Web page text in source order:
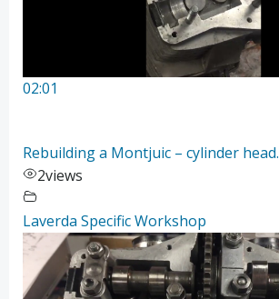
02:01
Rebuilding a Montjuic – cylinder head.
2views
Laverda Specific Workshop